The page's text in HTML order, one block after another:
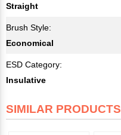
Straight
Brush Style:
Economical
ESD Category:
Insulative
SIMILAR PRODUCTS